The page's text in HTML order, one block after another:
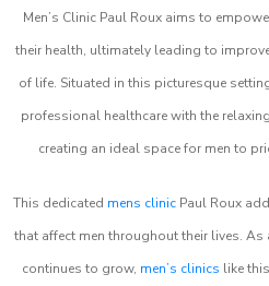
Men’s Clinic Paul Roux aims to
their health, ultimately leading to
of life. Situated in this picturesque
professional healthcare with the
creating an ideal space for men to
This dedicated mens clinicPaul Roux
that affect men throughout their lives. As
continues to grow, men’s clinics like